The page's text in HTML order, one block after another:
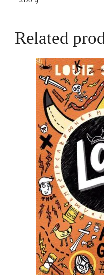
Related